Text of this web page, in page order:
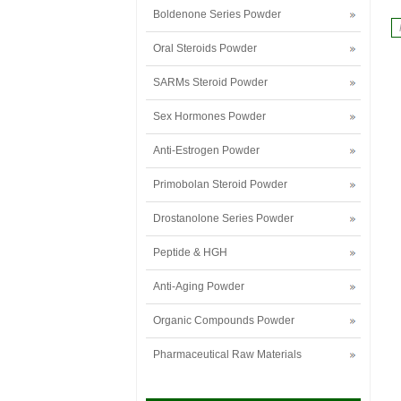
Boldenone Series Powder
Oral Steroids Powder
SARMs Steroid Powder
Sex Hormones Powder
Anti-Estrogen Powder
Primobolan Steroid Powder
Drostanolone Series Powder
Peptide & HGH
Anti-Aging Powder
Organic Compounds Powder
Pharmaceutical Raw Materials